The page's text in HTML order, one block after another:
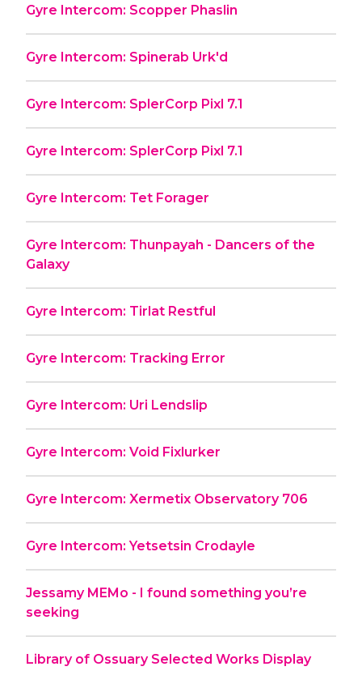
Gyre Intercom: Scopper Phaslin
Gyre Intercom: Spinerab Urk'd
Gyre Intercom: SplerCorp Pixl 7.1
Gyre Intercom: SplerCorp Pixl 7.1
Gyre Intercom: Tet Forager
Gyre Intercom: Thunpayah - Dancers of the
Galaxy
Gyre Intercom: Tirlat Restful
Gyre Intercom: Tracking Error
Gyre Intercom: Uri Lendslip
Gyre Intercom: Void Fixlurker
Gyre Intercom: Xermetix Observatory 706
Gyre Intercom: Yetsetsin Crodayle
Jessamy MEMo - I found something you’re
seeking
Library of Ossuary Selected Works Display